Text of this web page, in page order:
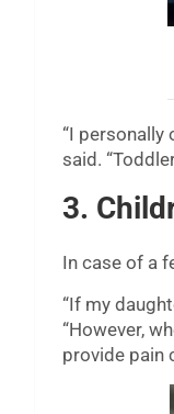
“I personally
said.
3.
In case of a
“If my
“However,
provide pain